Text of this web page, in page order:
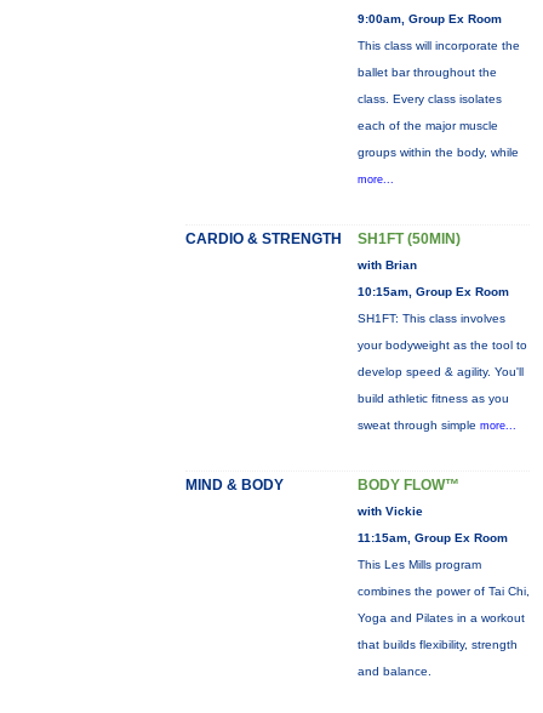
9:00am, Group Ex Room
This class will incorporate the
ballet bar throughout the
class. Every class isolates
each of the major muscle
groups within the body, while
more...
CARDIO & STRENGTH SH1FT (50MIN)
with Brian
10:15am, Group Ex Room
SH1FT: This class involves
your bodyweight as the tool to
develop speed & agility. You'll
build athletic fitness as you
sweat through simple more...
MIND & BODY BODY FLOW™
with Vickie
11:15am, Group Ex Room
This Les Mills program
combines the power of Tai Chi,
Yoga and Pilates in a workout
that builds flexibility, strength
and balance.